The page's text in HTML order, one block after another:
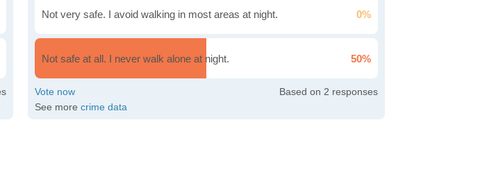
Not very safe. I avoid walking in most areas at night. 0%
Not safe at all. I never walk alone at night. 50%
2
See more crime data